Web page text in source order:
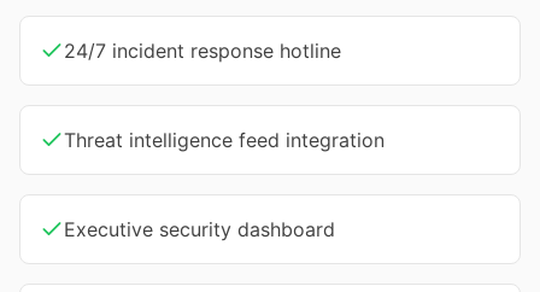
24/7 incident response hotline
Threat intelligence feed integration
Executive security dashboard